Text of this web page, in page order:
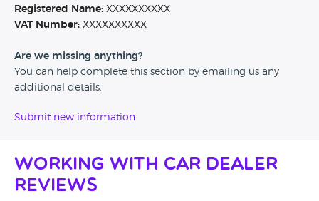
Registered Name: XXXXXXXXXX
VAT Number: XXXXXXXXXX
Are we missing anything?
You can help complete this section by emailing us any
additional details.
Submit new information
Working with Car Dealer
Reviews